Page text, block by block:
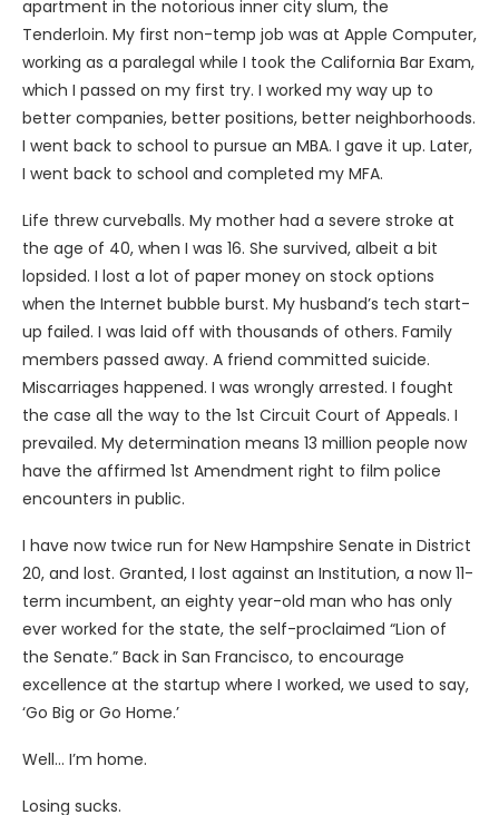
apartment in the notorious inner city slum, the
Tenderloin. My first non-temp job was at Apple Computer,
working as a paralegal while I took the California Bar Exam,
which I passed on my first try. I worked my way up to
better companies, better positions, better neighborhoods.
I went back to school to pursue an MBA. I gave it up. Later,
I went back to school and completed my MFA.
Life threw curveballs. My mother had a severe stroke at
the age of 40, when I was 16. She survived, albeit a bit
lopsided. I lost a lot of paper money on stock options
when the Internet bubble burst. My husband’s tech start-
up failed. I was laid off with thousands of others. Family
members passed away. A friend committed suicide.
Miscarriages happened. I was wrongly arrested. I fought
the case all the way to the 1st Circuit Court of Appeals. I
prevailed. My determination means 13 million people now
have the affirmed 1st Amendment right to film police
encounters in public.
I have now twice run for New Hampshire Senate in District
20, and lost. Granted, I lost against an Institution, a now 11-
term incumbent, an eighty year-old man who has only
ever worked for the state, the self-proclaimed “Lion of
the Senate.” Back in San Francisco, to encourage
excellence at the startup where I worked, we used to say,
‘Go Big or Go Home.’
Well… I’m home.
Losing sucks.